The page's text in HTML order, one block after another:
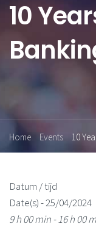
10
Home Events 10
Datum / tijd
Date(s) - 25/04/2024
9 h 00 min - 16 h 00